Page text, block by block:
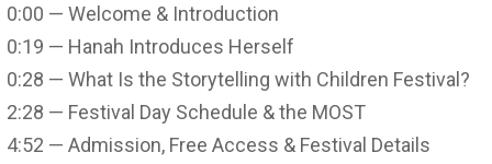
0:00 — Welcome & Introduction
0:19 — Hanah Introduces Herself
0:28 — What Is the Storytelling with Children Festival?
2:28 — Festival Day Schedule & the MOST
4:52 — Admission, Free Access & Festival Details